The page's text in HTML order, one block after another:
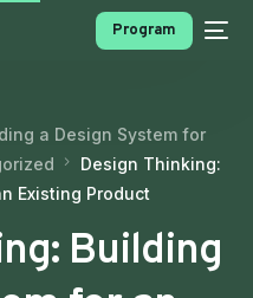
Program
a Design System for
Design Thinking:
Existing Product
Building